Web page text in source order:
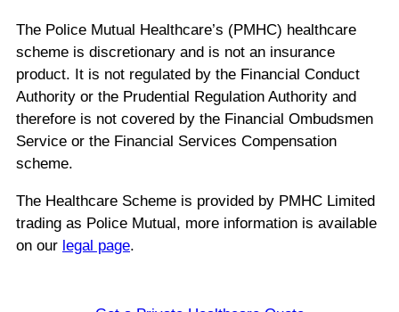
The Police Mutual Healthcare’s (PMHC) healthcare
scheme is discretionary and is not an insurance
product. It is not regulated by the Financial Conduct
Authority or the Prudential Regulation Authority and
therefore is not covered by the Financial Ombudsmen
Service or the Financial Services Compensation
scheme.
The Healthcare Scheme is provided by PMHC Limited
trading as Police Mutual, more information is available
on our legal page.